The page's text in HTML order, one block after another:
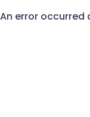
An error occurred